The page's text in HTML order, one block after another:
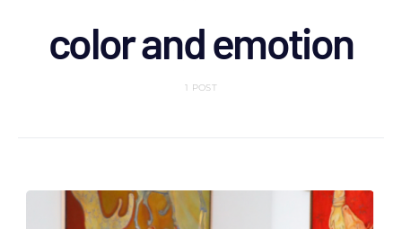
color and emotion
1 POST